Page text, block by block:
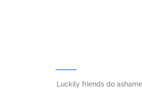
Luckily friends do